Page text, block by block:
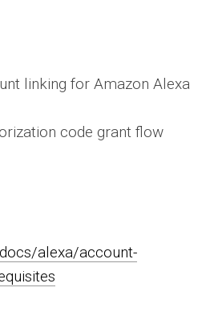
linking for Amazon Alexa
code grant flow
alexa/account-